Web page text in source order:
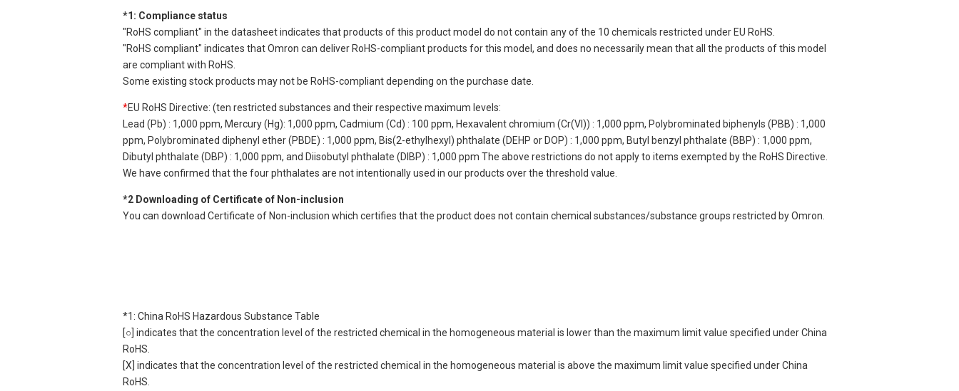
*1: Compliance status
"RoHS compliant" in the datasheet indicates that products of this product model do not contain any of the 10 chemicals restricted under EU RoHS.
"RoHS compliant" indicates that Omron can deliver RoHS-compliant products for this model, and does no necessarily mean that all the products of this model
are compliant with RoHS.
Some existing stock products may not be RoHS-compliant depending on the purchase date.
*EU RoHS Directive: (ten restricted substances and their respective maximum levels:
Lead (Pb) : 1,000 ppm, Mercury (Hg): 1,000 ppm, Cadmium (Cd) : 100 ppm, Hexavalent chromium (Cr(VI)) : 1,000 ppm, Polybrominated biphenyls (PBB) : 1,000
ppm, Polybrominated diphenyl ether (PBDE) : 1,000 ppm, Bis(2-ethylhexyl) phthalate (DEHP or DOP) : 1,000 ppm, Butyl benzyl phthalate (BBP) : 1,000 ppm,
Dibutyl phthalate (DBP) : 1,000 ppm, and Diisobutyl phthalate (DIBP) : 1,000 ppm The above restrictions do not apply to items exempted by the RoHS Directive.
We have confirmed that the four phthalates are not intentionally used in our products over the threshold value.
*2 Downloading of Certificate of Non-inclusion
You can download Certificate of Non-inclusion which certifies that the product does not contain chemical substances/substance groups restricted by Omron.
*1: China RoHS Hazardous Substance Table
[○] indicates that the concentration level of the restricted chemical in the homogeneous material is lower than the maximum limit value specified under China
RoHS.
[X] indicates that the concentration level of the restricted chemical in the homogeneous material is above the maximum limit value specified under China
RoHS.